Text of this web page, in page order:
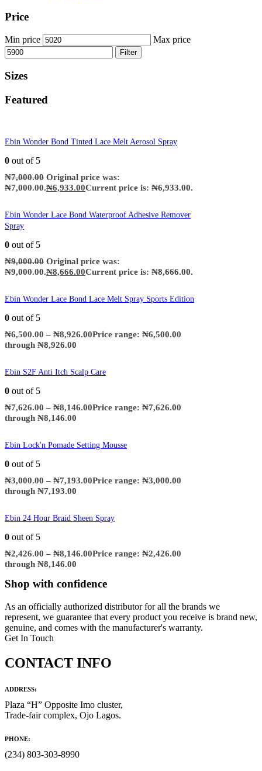
Price
Min price Max price
Filter
Sizes
Featured
Ebin Wonder Bond Tinted Lace Melt Aerosol Spray
0 out of 5
₦7,000.00 Original price was:
₦7,000.00.₦6,933.00Current price is: ₦6,933.00.
Ebin Wonder Lace Bond Waterproof Adhesive Remover
Spray
0 out of 5
₦9,000.00 Original price was:
₦9,000.00.₦8,666.00Current price is: ₦8,666.00.
Ebin Wonder Lace Bond Lace Melt Spray Sports Edition
0 out of 5
₦6,500.00 – ₦8,926.00Price range: ₦6,500.00
through ₦8,926.00
Ebin S2F Anti Itch Scalp Care
0 out of 5
₦7,626.00 – ₦8,146.00Price range: ₦7,626.00
through ₦8,146.00
Ebin Lock'n Pomade Setting Mousse
0 out of 5
₦3,000.00 – ₦7,193.00Price range: ₦3,000.00
through ₦7,193.00
Ebin 24 Hour Braid Sheen Spray
0 out of 5
₦2,426.00 – ₦8,146.00Price range: ₦2,426.00
through ₦8,146.00
Shop with confidence
As an officially authorized distributor for all the brands we
represent, we guarantee that every product you receive is brand new,
genuine, and comes with the manufacturer's warranty.
Get In Touch
CONTACT INFO
ADDRESS:
Plaza “H” Opposite Imo cluster,
Trade-fair complex, Ojo Lagos.
PHONE:
(234) 803-303-8990